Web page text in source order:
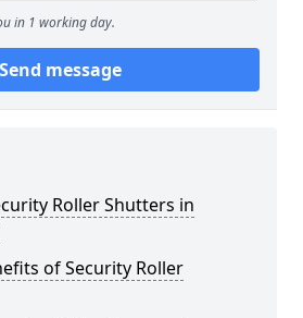
in 1 working day.
Send message
Roller Shutters in
of Security Roller